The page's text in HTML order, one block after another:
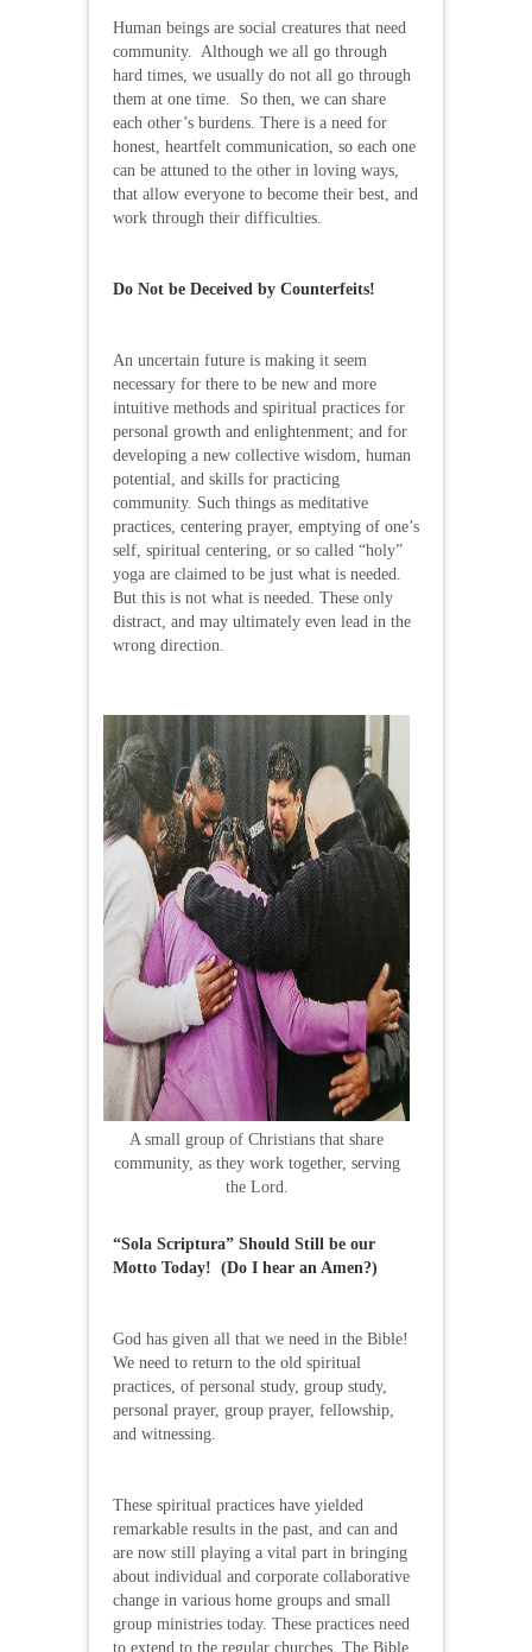
Human beings are social creatures that need
community. Although we all go through
hard times, we usually do not all go through
them at one time. So then, we can share
each other’s burdens. There is a need for
honest, heartfelt communication, so each one
can be attuned to the other in loving ways,
that allow everyone to become their best, and
work through their difficulties.
Do Not be Deceived by Counterfeits!
An uncertain future is making it seem
necessary for there to be new and more
intuitive methods and spiritual practices for
personal growth and enlightenment; and for
developing a new collective wisdom, human
potential, and skills for practicing
community. Such things as meditative
practices, centering prayer, emptying of one’s
self, spiritual centering, or so called “holy”
yoga are claimed to be just what is needed.
But this is not what is needed. These only
distract, and may ultimately even lead in the
wrong direction.
A small group of Christians that share
community, as they work together, serving
the Lord.
“Sola Scriptura” Should Still be our
Motto Today! (Do I hear an Amen?)
God has given all that we need in the Bible!
We need to return to the old spiritual
practices, of personal study, group study,
personal prayer, group prayer, fellowship,
and witnessing.
These spiritual practices have yielded
remarkable results in the past, and can and
are now still playing a vital part in bringing
about individual and corporate collaborative
change in various home groups and small
group ministries today. These practices need
to extend to the regular churches. The Bible